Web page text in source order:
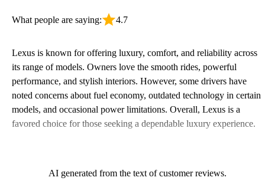
What people are saying: 4.7
Lexus is known for offering luxury, comfort, and reliability across
its range of models. Owners love the smooth rides, powerful
performance, and stylish interiors. However, some drivers have
noted concerns about fuel economy, outdated technology in certain
models, and occasional power limitations. Overall, Lexus is a
favored choice for those seeking a dependable luxury experience.
AI generated from the text of customer reviews.